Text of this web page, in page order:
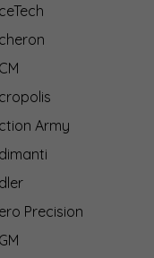
Army
Precision